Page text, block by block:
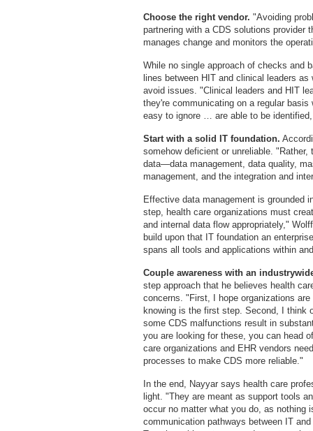
Choose the right vendor. "Avoiding
partnering with a CDS solutions provider
manages change and monitors the
While no single approach of checks and
lines between HIT and clinical leaders
avoid issues. "Clinical leaders and HIT
they're communicating on a regular
easy to ignore … are able to be
Start with a solid IT foundation.
somehow deficient or unreliable.
data—data management, data quality,
management, and the integration and
Effective data management is grounded
step, health care organizations must
and internal data flow appropriately,"
build upon that IT foundation an
spans all tools and applications within
Couple awareness with an
step approach that he believes health
concerns. "First, I hope organizations
knowing is the first step. Second, I think
some CDS malfunctions result in
you are looking for these, you can head
care organizations and EHR vendors
processes to make CDS more reliable."
In the end, Nayyar says health care
light. "They are meant as support tools
occur no matter what you do, as nothing
communication pathways between IT